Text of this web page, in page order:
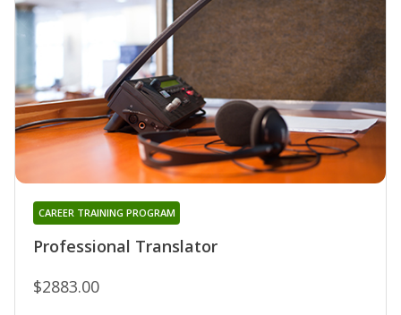
Professional Translator
CAREER TRAINING PROGRAM
$2883.00